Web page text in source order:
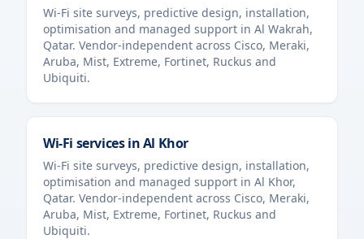
Wi-Fi site surveys, predictive design, installation,
optimisation and managed support in Al Wakrah,
Qatar. Vendor-independent across Cisco, Meraki,
Aruba, Mist, Extreme, Fortinet, Ruckus and
Ubiquiti.
Wi-Fi services inAl Khor
Wi-Fi site surveys, predictive design, installation,
optimisation and managed support in Al Khor,
Qatar. Vendor-independent across Cisco, Meraki,
Aruba, Mist, Extreme, Fortinet, Ruckus and
Ubiquiti.